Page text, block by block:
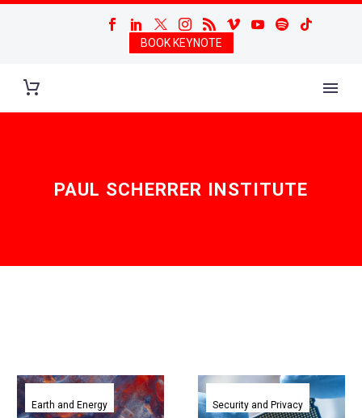
BOOK KEYNOTE
PAUL SCHERRER INSTITUTE
US
startup
Earth and Energy
New
X-
Security and Privacy